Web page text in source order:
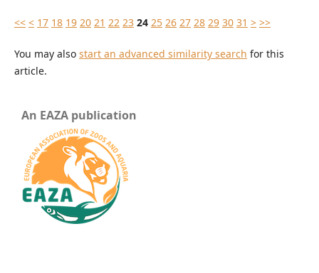
<< < 17 18 19 20 21 22 23 24 25 26 27 28 29 30 31 > >>
You may also start an advanced similarity search for this
article.
An EAZA publication